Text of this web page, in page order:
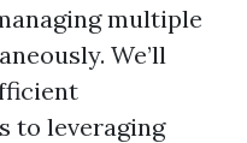
multiple
We’ll
to leveraging